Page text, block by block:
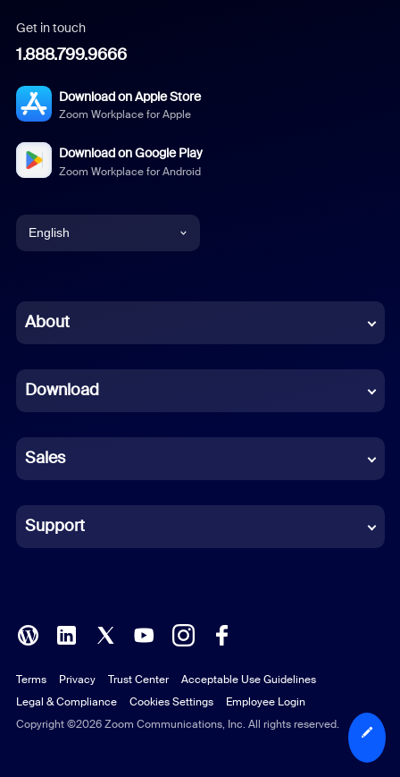
Get in touch
1.888.799.9666
Download on Apple Store
Zoom Workplace for Apple
Download on Google Play
Zoom Workplace for Android
English
Chinese (Simplified)
French
German
Indonesian
Italian
Polish
Portuguese (Brazil)
Russian
About
Download
Sales
Support
Copyright ©2026 Zoom Communications, Inc. All rights reserved.
Terms Privacy Trust Center
Acceptable Use Guidelines
Legal & Compliance
Cookies Settings Employee Login